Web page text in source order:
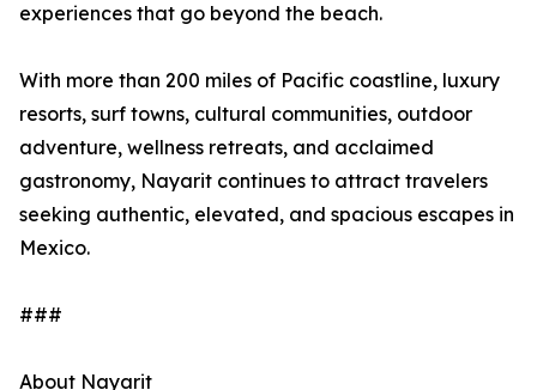
experiences that go beyond the beach.
With more than 200 miles of Pacific coastline, luxury
resorts, surf towns, cultural communities, outdoor
adventure, wellness retreats, and acclaimed
gastronomy, Nayarit continues to attract travelers
seeking authentic, elevated, and spacious escapes in
Mexico.
###
About Nayarit